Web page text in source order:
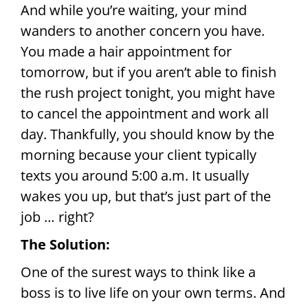
And while you’re waiting, your mind
wanders to another concern you have.
You made a hair appointment for
tomorrow, but if you aren’t able to finish
the rush project tonight, you might have
to cancel the appointment and work all
day. Thankfully, you should know by the
morning because your client typically
texts you around 5:00 a.m. It usually
wakes you up, but that’s just part of the
job … right?
The Solution:
One of the surest ways to think like a
boss is to live life on your own terms. And